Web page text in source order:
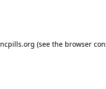
(see the browser